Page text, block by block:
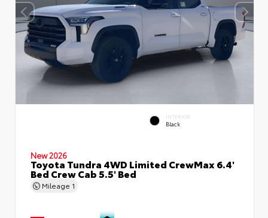
INTERIOR
Black
New 2026
Toyota Tundra 4WD Limited CrewMax 6.4'
Bed Crew Cab 5.5' Bed
Mileage 1